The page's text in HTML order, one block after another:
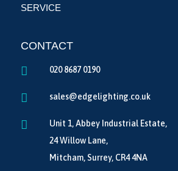
SERVICE
CONTACT
 020 8687 0190
 sales@edgelighting.co.uk

Unit 1, Abbey Industrial Estate,
24 Willow Lane,
Mitcham, Surrey, CR4 4NA